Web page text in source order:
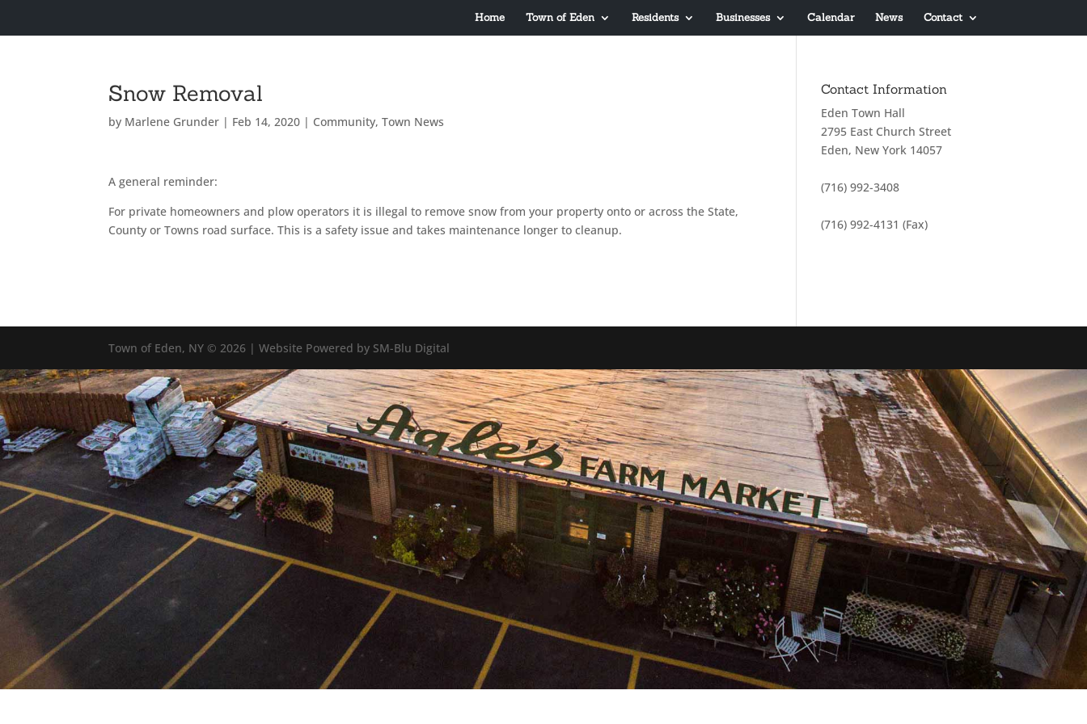
Home Town of Eden Residents Businesses Calendar News Contact
Snow Removal
by Marlene Grunder | Feb 14, 2020 | Community,Town News
A general reminder:
For private homeowners and plow operators it is illegal to remove snow from your property onto or across the State,
County or Towns road surface. This is a safety issue and takes maintenance longer to cleanup.
Contact Information
Eden Town Hall
2795 East Church Street
Eden, New York 14057
(716) 992-3408
(716) 992-4131 (Fax)
Town of Eden, NY © 2026 | Website Powered by SM-Blu Digital